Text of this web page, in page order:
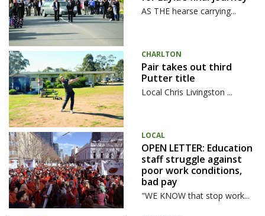
AS THE hearse carrying...
CHARLTON
Pair takes out third
Putter title
Local Chris Livingston ...
LOCAL
OPEN LETTER: Education
staff struggle against
poor work conditions,
bad pay
"WE KNOW that stop work...